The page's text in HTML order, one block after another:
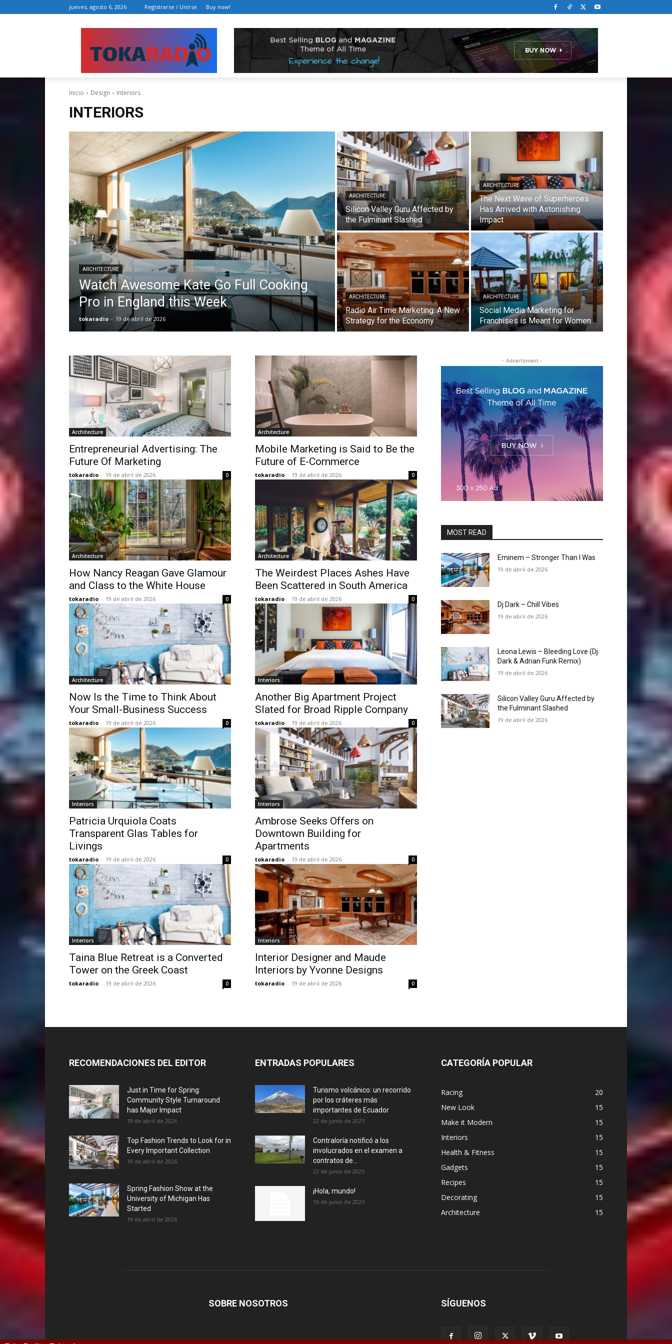
jueves, agosto 6, 2026 Registrarse / Unirse Buy now!
Inicio Design Interiors
INTERIORS
ARCHITECTURE
Watch Awesome Kate Go Full Cooking
Pro in England this Week
tokaradio - 19 de abril de 2026
ARCHITECTURE
Silicon Valley Guru Affected by
the Fulminant Slashed
ARCHITECTURE
The Next Wave of Superheroes
Has Arrived with Astonishing
Impact
ARCHITECTURE
Radio Air Time Marketing: A New
Strategy for the Economy
ARCHITECTURE
Social Media Marketing for
Franchises is Meant for Women
Architecture
Entrepreneurial Advertising: The
Future Of Marketing
tokaradio - 19 de abril de 2026 0
Architecture
Mobile Marketing is Said to Be the
Future of E-Commerce
tokaradio - 19 de abril de 2026 0
Architecture
How Nancy Reagan Gave Glamour
and Class to the White House
tokaradio - 19 de abril de 2026 0
Architecture
The Weirdest Places Ashes Have
Been Scattered in South America
tokaradio - 19 de abril de 2026 0
Architecture
Now Is the Time to Think About
Your Small-Business Success
tokaradio - 19 de abril de 2026 0
Interiors
Another Big Apartment Project
Slated for Broad Ripple Company
tokaradio - 19 de abril de 2026 0
Interiors
Patricia Urquiola Coats
Transparent Glas Tables for
Livings
tokaradio - 19 de abril de 2026 0
Interiors
Ambrose Seeks Offers on
Downtown Building for
Apartments
tokaradio - 19 de abril de 2026 0
Interiors
Taina Blue Retreat is a Converted
Tower on the Greek Coast
tokaradio - 19 de abril de 2026 0
Interiors
Interior Designer and Maude
Interiors by Yvonne Designs
tokaradio - 19 de abril de 2026 0
- Advertisment -
MOST READ
Eminem – Stronger Than I Was
19 de abril de 2026
Dj Dark – Chill Vibes
19 de abril de 2026
Leona Lewis – Bleeding Love (Dj
Dark & Adrian Funk Remix)
19 de abril de 2026
Silicon Valley Guru Affected by
the Fulminant Slashed
19 de abril de 2026
RECOMENDACIONES DEL EDITOR
Just in Time for Spring:
Community Style Turnaround
has Major Impact
19 de abril de 2026
Top Fashion Trends to Look for in
Every Important Collection
19 de abril de 2026
Spring Fashion Show at the
University of Michigan Has
Started
19 de abril de 2026
ENTRADAS POPULARES
Turismo volcánico: un recorrido
por los cráteres más
importantes de Ecuador
22 de junio de 2025
Contraloría notificó a los
involucrados en el examen a
contratos de...
22 de junio de 2025
¡Hola, mundo!
16 de junio de 2025
CATEGORÍA POPULAR
Racing
20
New Look
15
Make it Modern
15
Interiors
15
Health & Fitness
15
Gadgets
15
Recipes
15
Decorating
15
Architecture
15
SOBRE NOSOTROS SÍGUENOS